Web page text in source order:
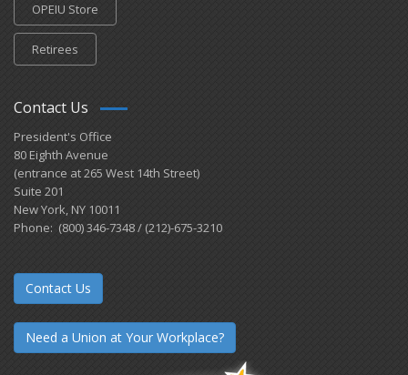
OPEIU Store
Retirees
Contact Us
President's Office
80 Eighth Avenue
(entrance at 265 West 14th Street)
Suite 201
New York, NY 10011
Phone: (800) 346-7348 / (212)-675-3210
Contact Us
Need a Union at Your Workplace?